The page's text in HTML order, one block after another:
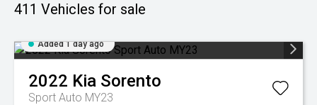
411 Vehicles for sale
Added 1 day ago
2022 Kia Sorento
Sport Auto MY23